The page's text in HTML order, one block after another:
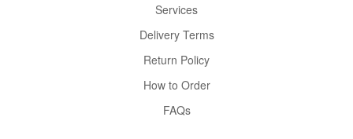
Services
Delivery Terms
Return Policy
How to Order
FAQs